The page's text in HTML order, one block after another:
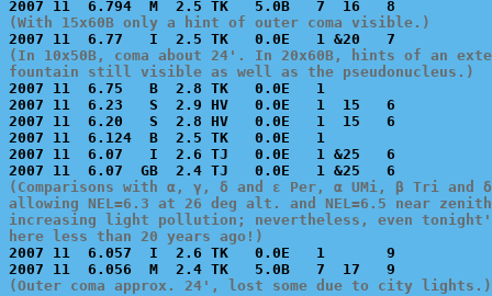
(With 15x60B only a hint of outer coma visible.)
(In 10x50B, coma about 24'. In 20x60B, hints of an
fountain still visible as well as the pseudonucleus.)
2007 11  6.75   B  2.8 TK   0.0E   1
2007 11  6.23   S  2.9 HV   0.0E   1  15   6
2007 11  6.20   S  2.8 HV   0.0E   1  15   6
2007 11  6.124  B  2.5 TK   0.0E   1
2007 11  6.07   I  2.6 TJ   0.0E   1 &25   6
(Comparisons with α, γ, δ and ε Per, α UMi, β Tri
allowing NEL=6.3 at 26 deg alt. and NEL=6.5 near
increasing light pollution; nevertheless, even
here less than 20 years ago!)
2007 11  6.057  I  2.6 TK   0.0E   1       9
(Outer coma approx. 24', lost some due to city lights.)